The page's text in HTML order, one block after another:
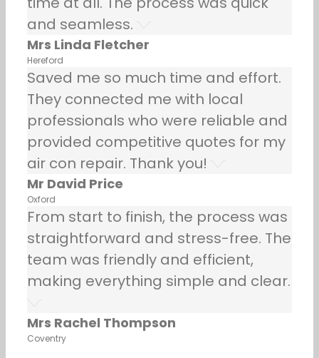
and seamless.
Mrs Linda Fletcher
Hereford
Saved me so much time and effort.
They connected me with local
professionals who were reliable and
provided competitive quotes for my
air con repair. Thank you!
Mr David Price
Oxford
From start to finish, the process was
straightforward and stress-free. The
team was friendly and efficient,
making everything simple and clear.
Mrs Rachel Thompson
Coventry